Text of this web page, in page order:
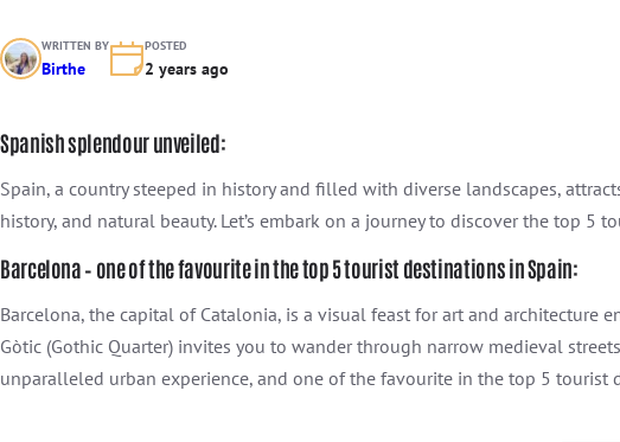
WRITTEN BY
Birthe
POSTED
2 years ago
Spanish splendour unveiled:
Spain, a country steeped in history and filled with diverse landscapes,
history, and natural beauty. Let’s embark on a journey to discover the top
Barcelona – one of the favourite in the top 5 tourist destinations in Spain:
Barcelona, the capital of Catalonia, is a visual feast for art and architecture
Gòtic (Gothic Quarter) invites you to wander through narrow medieval
unparalleled urban experience, and one of the favourite in the top 5 tourist